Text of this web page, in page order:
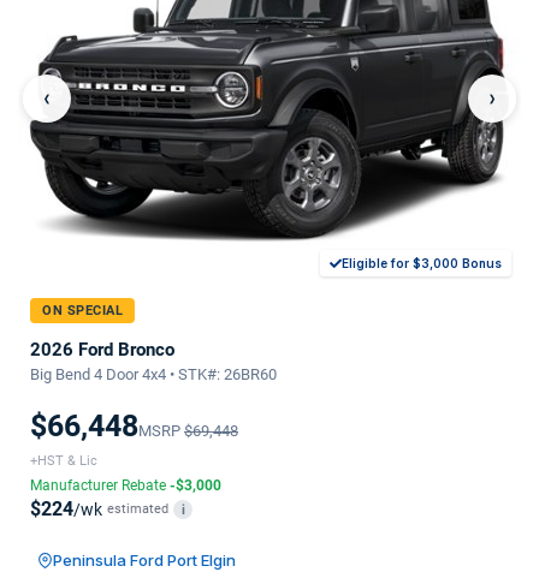
‹ ›
Eligible for $3,000 Bonus
ON SPECIAL
2026 Ford Bronco
Big Bend 4 Door 4x4 • STK#: 26BR60
$66,448MSRP $69,448
+HST & Lic
Manufacturer Rebate -$3,000
$224/wk estimated i
Peninsula Ford Port Elgin